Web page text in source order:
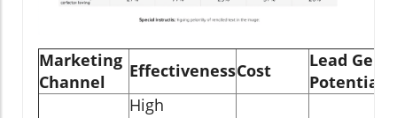
Marketing
Channel
EffectivenessCost
Lead Gen
Potential
High